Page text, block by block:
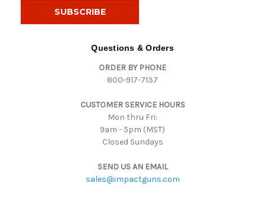
Questions & Orders
ORDER BY PHONE
800-917-7137
CUSTOMER SERVICE HOURS
Mon thru Fri:
9am - 5pm (MST)
Closed Sundays
SEND US AN EMAIL
sales@impactguns.com